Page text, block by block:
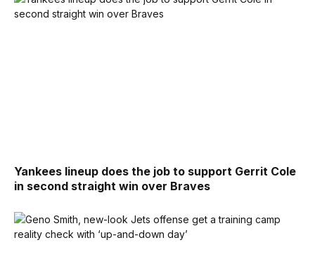
Yankees lineup does the job to support Gerrit Cole
in second straight win over Braves